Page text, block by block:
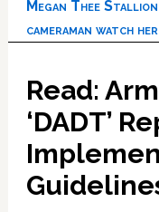
Megan Thee
cameraman watch
Read:
‘DADT’